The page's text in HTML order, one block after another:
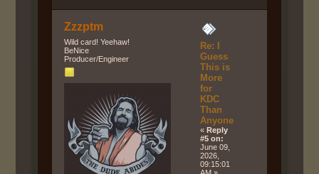
Zzzptm
Wild card! Yeehaw!
BeNice
Producer/Engineer
Re: I
Guess
This is
More
for
KDC
Than
Anyone
« Reply
#5 on:
June 09,
2026,
09:15:01